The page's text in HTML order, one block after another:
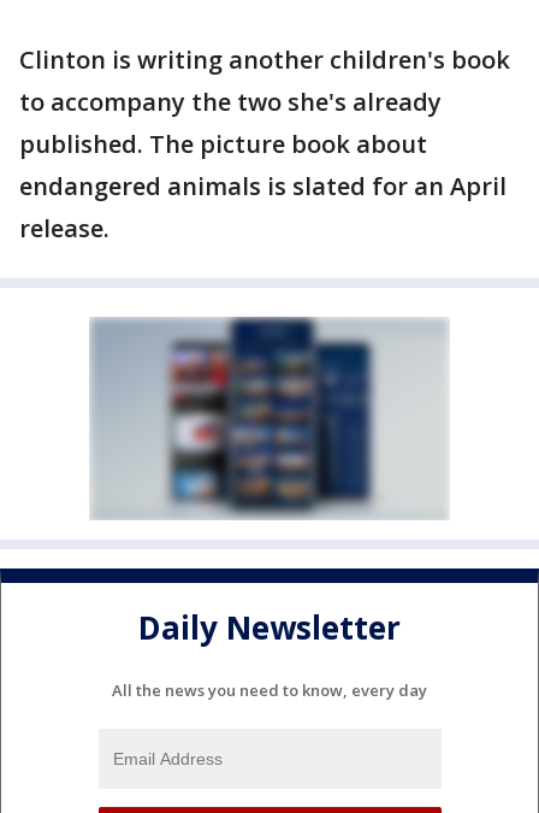
Clinton is writing another children's book
to accompany the two she's already
published. The picture book about
endangered animals is slated for an April
release.
Daily Newsletter
All the news you need to know, every day